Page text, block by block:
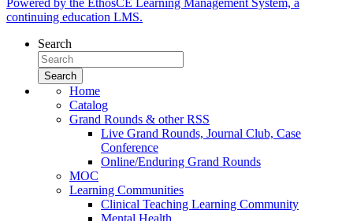
Powered by the EthosCE Learning Management System, a
continuing education LMS.
Search
Home
Catalog
Grand Rounds & other RSS
Live Grand Rounds, Journal Club, Case
Conference
Online/Enduring Grand Rounds
MOC
Learning Communities
Clinical Teaching Learning Community